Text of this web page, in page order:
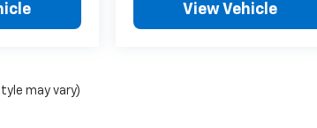
View Vehicle
may vary)